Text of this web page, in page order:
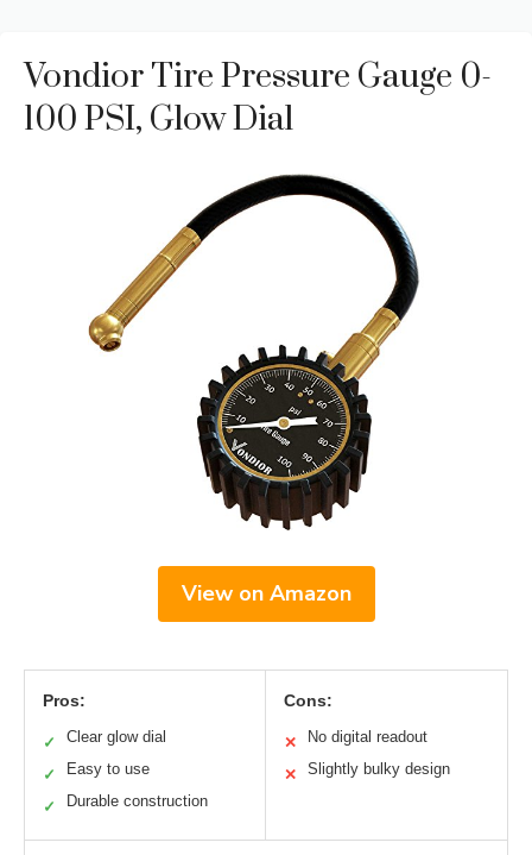
Vondior Tire Pressure Gauge 0-
100 PSI, Glow Dial
View on Amazon
Pros:
✓ Clear glow dial
✓ Easy to use
✓ Durable construction
Cons:
✕ No digital readout
✕ Slightly bulky design